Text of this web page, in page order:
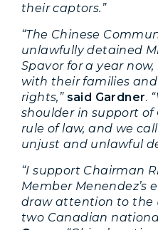
their captors.”
“The Chinese
unlawfully detained
Spavor for a year
with their families
rights,” said Gardner.
shoulder in support
rule of law, and we
unjust and unlawful
“I support Chairman
Member Menendez’s
draw attention to the
two Canadian